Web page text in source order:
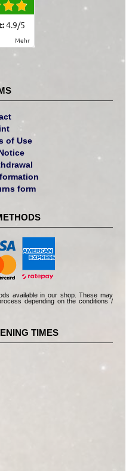
4.9/5
mehr
of Use
form
available in our shop. These may
depending on the conditions /
TIMES